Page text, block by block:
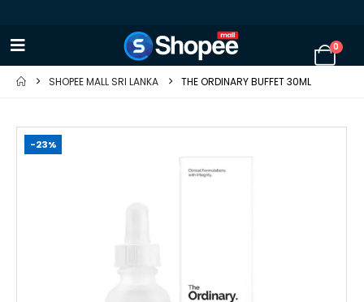
0
SHOPEE MALL SRI LANKA THE ORDINARY BUFFET 30ML
-23%